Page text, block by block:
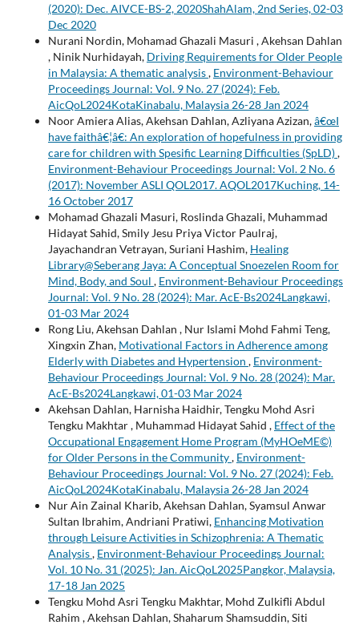
(2020): Dec. AIVCE-BS-2, 2020ShahAlam, 2nd Series, 02-03
Dec 2020
Nurani Nordin, Mohamad Ghazali Masuri , Akehsan Dahlan
, Ninik Nurhidayah, Driving Requirements for Older People
in Malaysia: A thematic analysis, Environment-Behaviour
Proceedings Journal: Vol. 9 No. 27 (2024): Feb.
AicQoL2024KotaKinabalu, Malaysia 26-28 Jan 2024
Noor Amiera Alias, Akehsan Dahlan, Azliyana Azizan,â€œI
have faithâ€¦â€: An exploration of hopefulness in providing
care for children with Spesific Learning Difficulties (SpLD),
Environment-Behaviour Proceedings Journal: Vol. 2 No. 6
(2017): November ASLI QOL2017. AQOL2017Kuching, 14-
16 October 2017
Mohamad Ghazali Masuri, Roslinda Ghazali, Muhammad
Hidayat Sahid, Smily Jesu Priya Victor Paulraj,
Jayachandran Vetrayan, Suriani Hashim, Healing
Library@Seberang Jaya: A Conceptual Snoezelen Room for
Mind, Body, and Soul , Environment-Behaviour Proceedings
Journal: Vol. 9 No. 28 (2024): Mar. AcE-Bs2024Langkawi,
01-03 Mar 2024
Rong Liu, Akehsan Dahlan , Nur Islami Mohd Fahmi Teng,
Xingxin Zhan, Motivational Factors in Adherence among
Elderly with Diabetes and Hypertension , Environment-
Behaviour Proceedings Journal: Vol. 9 No. 28 (2024): Mar.
AcE-Bs2024Langkawi, 01-03 Mar 2024
Akehsan Dahlan, Harnisha Haidhir, Tengku Mohd Asri
Tengku Makhtar , Muhammad Hidayat Sahid , Effect of the
Occupational Engagement Home Program (MyHOeME©)
for Older Persons in the Community, Environment-
Behaviour Proceedings Journal: Vol. 9 No. 27 (2024): Feb.
AicQoL2024KotaKinabalu, Malaysia 26-28 Jan 2024
Nur Ain Zainal Kharib, Akehsan Dahlan, Syamsul Anwar
Sultan Ibrahim, Andriani Pratiwi, Enhancing Motivation
through Leisure Activities in Schizophrenia: A Thematic
Analysis, Environment-Behaviour Proceedings Journal:
Vol. 10 No. 31 (2025): Jan. AicQoL2025Pangkor, Malaysia,
17-18 Jan 2025
Tengku Mohd Asri Tengku Makhtar, Mohd Zulkifli Abdul
Rahim , Akehsan Dahlan, Shaharum Shamsuddin, Siti